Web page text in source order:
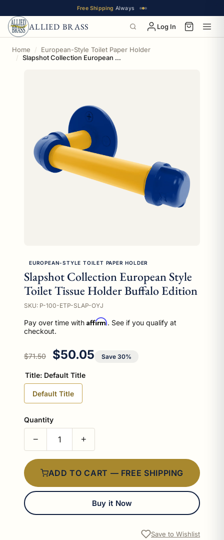
Free Shipping Always
ALLIED BRASS Log In
Home
European-Style Toilet Paper Holder
Slapshot Collection European Style Toilet Tissue Holder Buffalo Edition
EUROPEAN-STYLE TOILET PAPER HOLDER
Slapshot Collection European Style
Toilet Tissue Holder Buffalo Edition
SKU: P-100-ETP-SLAP-OYJ
Pay over time with Affirm. See if you qualify at
checkout.
Regular price
$71.50 Sale price
$50.05 Save 30%
Title: Default Title
Default Title
Quantity
− +
ADD TO CART — FREE SHIPPING
Buy it Now
Save to Wishlist